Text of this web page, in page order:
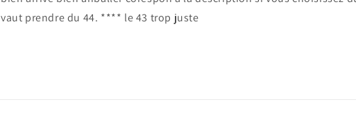
vaut prendre du 44. **** le 43 trop juste